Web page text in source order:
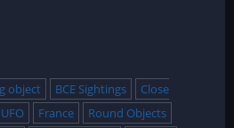
object BCE Sightings
Close
France
Round Objects